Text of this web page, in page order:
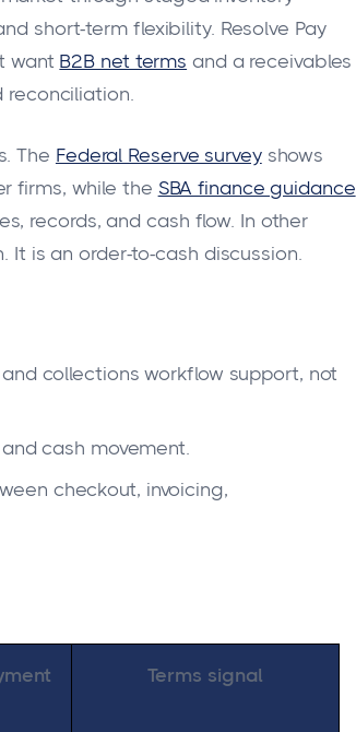
short-term flexibility. Resolve Pay
want B2B net terms and a receivables
reconciliation.
The Federal Reserve surveyshows
firms, while the SBA finance guidance
records, and cash flow. In other
is an order-to-cash discussion.
collections workflow support, not
cash movement.
checkout, invoicing,
Terms signal